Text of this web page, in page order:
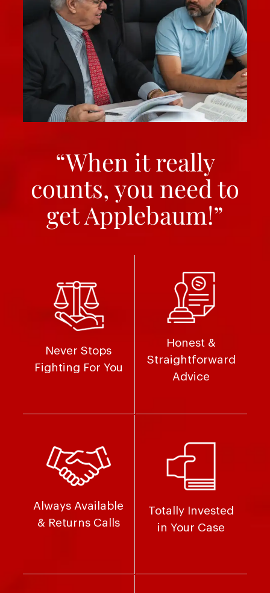
“When it really
counts, you need to
get Applebaum!”
Never Stops
Fighting For You
Honest &
Straightforward
Advice
Always Available
& Returns Calls
Totally Invested
in Your Case